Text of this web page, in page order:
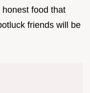
food that
friends will be